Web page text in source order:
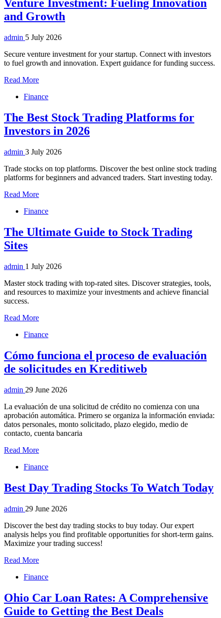
Venture Investment: Fueling Innovation
and Growth
admin 5 July 2026
Secure venture investment for your startup. Connect with investors
to fuel growth and innovation. Expert guidance for funding success.
Read More
Finance
The Best Stock Trading Platforms for
Investors in 2026
admin 3 July 2026
Trade stocks on top platforms. Discover the best online stock trading
platforms for beginners and advanced traders. Start investing today.
Read More
Finance
The Ultimate Guide to Stock Trading
Sites
admin 1 July 2026
Master stock trading with top-rated sites. Discover strategies, tools,
and resources to maximize your investments and achieve financial
success.
Read More
Finance
Cómo funciona el proceso de evaluación
de solicitudes en Kreditiweb
admin 29 June 2026
La evaluación de una solicitud de crédito no comienza con una
aprobación automática. Primero se organiza la información enviada:
datos personales, monto solicitado, plazo elegido, medio de
contacto, cuenta bancaria
Read More
Finance
Best Day Trading Stocks To Watch Today
admin 29 June 2026
Discover the best day trading stocks to buy today. Our expert
analysis helps you find profitable opportunities for short-term gains.
Maximize your trading success!
Read More
Finance
Ohio Car Loan Rates: A Comprehensive
Guide to Getting the Best Deals